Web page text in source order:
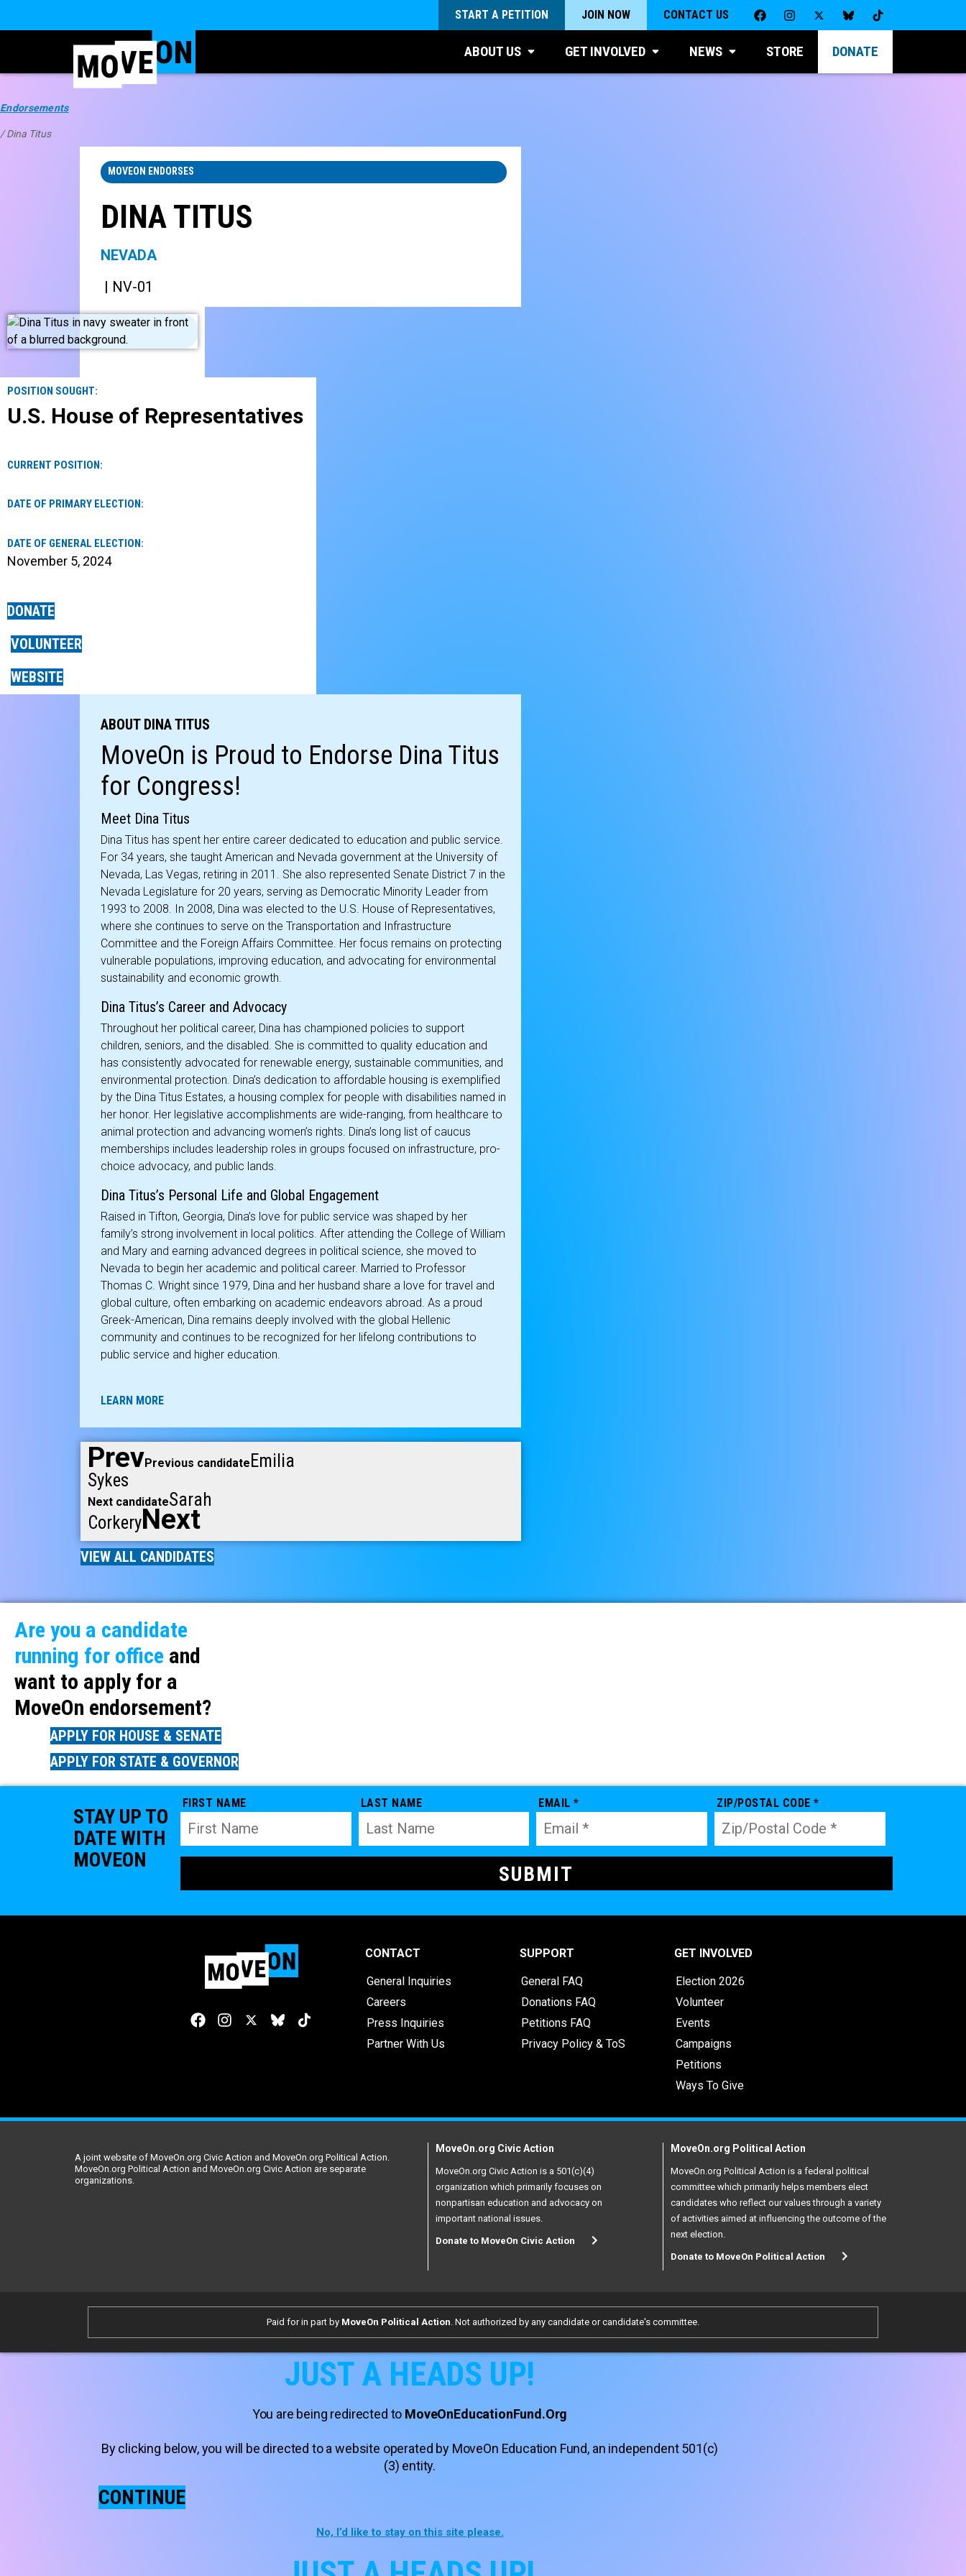
START A PETITION JOIN NOW CONTACT US
ABOUT US GET INVOLVED NEWS STORE DONATE
Endorsements
/ Dina Titus
MOVEON ENDORSES
DINA TITUS
NEVADA
| NV-01
POSITION SOUGHT:
U.S. House of Representatives
CURRENT POSITION:
DATE OF PRIMARY ELECTION:
DATE OF GENERAL ELECTION:
November 5, 2024
DONATE
VOLUNTEER
WEBSITE
ABOUT DINA TITUS
MoveOn is Proud to Endorse Dina Titus
for Congress!
Meet Dina Titus
Dina Titus has spent her entire career dedicated to education and public service.
For 34 years, she taught American and Nevada government at the University of
Nevada, Las Vegas, retiring in 2011. She also represented Senate District 7 in the
Nevada Legislature for 20 years, serving as Democratic Minority Leader from
1993 to 2008. In 2008, Dina was elected to the U.S. House of Representatives,
where she continues to serve on the Transportation and Infrastructure
Committee and the Foreign Affairs Committee. Her focus remains on protecting
vulnerable populations, improving education, and advocating for environmental
sustainability and economic growth.
Dina Titus’s Career and Advocacy
Throughout her political career, Dina has championed policies to support
children, seniors, and the disabled. She is committed to quality education and
has consistently advocated for renewable energy, sustainable communities, and
environmental protection. Dina’s dedication to affordable housing is exemplified
by the Dina Titus Estates, a housing complex for people with disabilities named in
her honor. Her legislative accomplishments are wide-ranging, from healthcare to
animal protection and advancing women’s rights. Dina’s long list of caucus
memberships includes leadership roles in groups focused on infrastructure, pro-
choice advocacy, and public lands.
Dina Titus’s Personal Life and Global Engagement
Raised in Tifton, Georgia, Dina’s love for public service was shaped by her
family’s strong involvement in local politics. After attending the College of William
and Mary and earning advanced degrees in political science, she moved to
Nevada to begin her academic and political career. Married to Professor
Thomas C. Wright since 1979, Dina and her husband share a love for travel and
global culture, often embarking on academic endeavors abroad. As a proud
Greek-American, Dina remains deeply involved with the global Hellenic
community and continues to be recognized for her lifelong contributions to
public service and higher education.
LEARN MORE
PrevPrevious candidate Emilia
Sykes
Next candidateSarah
CorkeryNext
VIEW ALL CANDIDATES
Are you a candidate
running for office and
want to apply for a
MoveOn endorsement?
APPLY FOR HOUSE & SENATE
APPLY FOR STATE & GOVERNOR
STAY UP TO
DATE WITH
MOVEON
FIRST NAME LAST NAME EMAIL * ZIP/POSTAL CODE *
CONTACT
General Inquiries
Careers
Press Inquiries
Partner With Us
SUPPORT
General FAQ
Donations FAQ
Petitions FAQ
Privacy Policy & ToS
GET INVOLVED
Election 2026
Volunteer
Events
Campaigns
Petitions
Ways To Give
A joint website of MoveOn.org Civic Action and MoveOn.org Political Action.
MoveOn.org Political Action and MoveOn.org Civic Action are separate
organizations.
MoveOn.org Civic Action
MoveOn.org Civic Action is a 501(c)(4)
organization which primarily focuses on
nonpartisan education and advocacy on
important national issues.
Donate to MoveOn Civic Action
MoveOn.org Political Action
MoveOn.org Political Action is a federal political
committee which primarily helps members elect
candidates who reflect our values through a variety
of activities aimed at influencing the outcome of the
next election.
Donate to MoveOn Political Action
Paid for in part by MoveOn Political Action . Not authorized by any candidate or candidate's committee.
JUST A HEADS UP!
You are being redirected to MoveOnEducationFund.Org
By clicking below, you will be directed to a website operated by MoveOn Education Fund, an independent 501(c)
(3) entity.
CONTINUE
No, I’d like to stay on this site please.